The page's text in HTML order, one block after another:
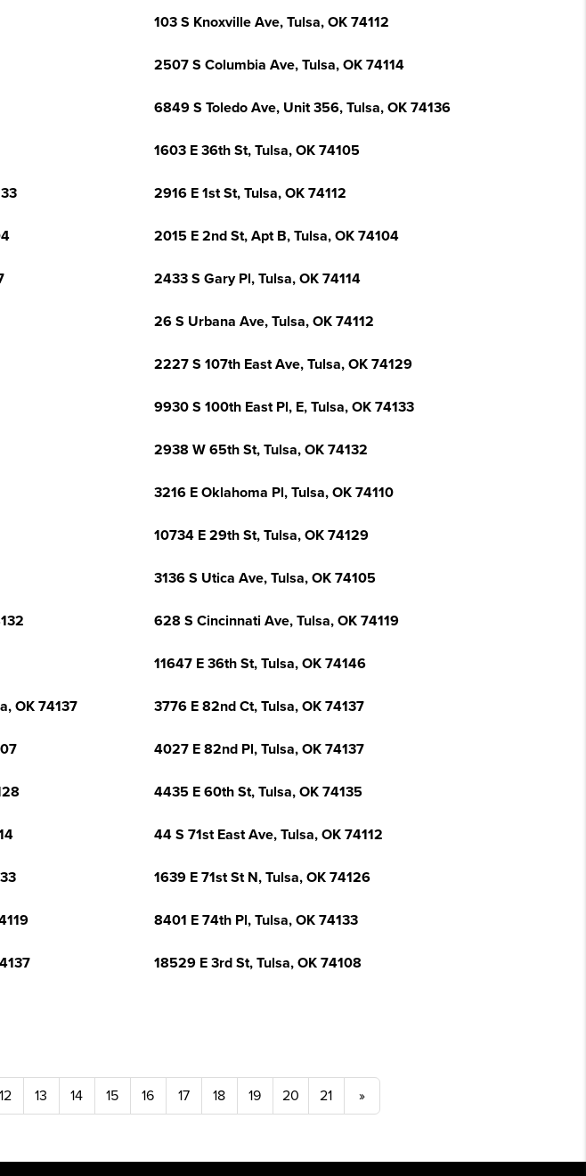
103 S Knoxville Ave, Tulsa, OK 74112
2507 S Columbia Ave, Tulsa, OK 74114
6849 S Toledo Ave, Unit 356, Tulsa, OK 74136
1603 E 36th St, Tulsa, OK 74105
2916 E 1st St, Tulsa, OK 74112
2015 E 2nd St, Apt B, Tulsa, OK 74104
2433 S Gary Pl, Tulsa, OK 74114
26 S Urbana Ave, Tulsa, OK 74112
2227 S 107th East Ave, Tulsa, OK 74129
9930 S 100th East Pl, E, Tulsa, OK 74133
2938 W 65th St, Tulsa, OK 74132
3216 E Oklahoma Pl, Tulsa, OK 74110
10734 E 29th St, Tulsa, OK 74129
3136 S Utica Ave, Tulsa, OK 74105
628 S Cincinnati Ave, Tulsa, OK 74119
11647 E 36th St, Tulsa, OK 74146
OK 74137 3776 E 82nd Ct, Tulsa, OK 74137
4027 E 82nd Pl, Tulsa, OK 74137
4435 E 60th St, Tulsa, OK 74135
44 S 71st East Ave, Tulsa, OK 74112
1639 E 71st St N, Tulsa, OK 74126
8401 E 74th Pl, Tulsa, OK 74133
18529 E 3rd St, Tulsa, OK 74108
12 13 14 15 16 17 18 19 20 21 »